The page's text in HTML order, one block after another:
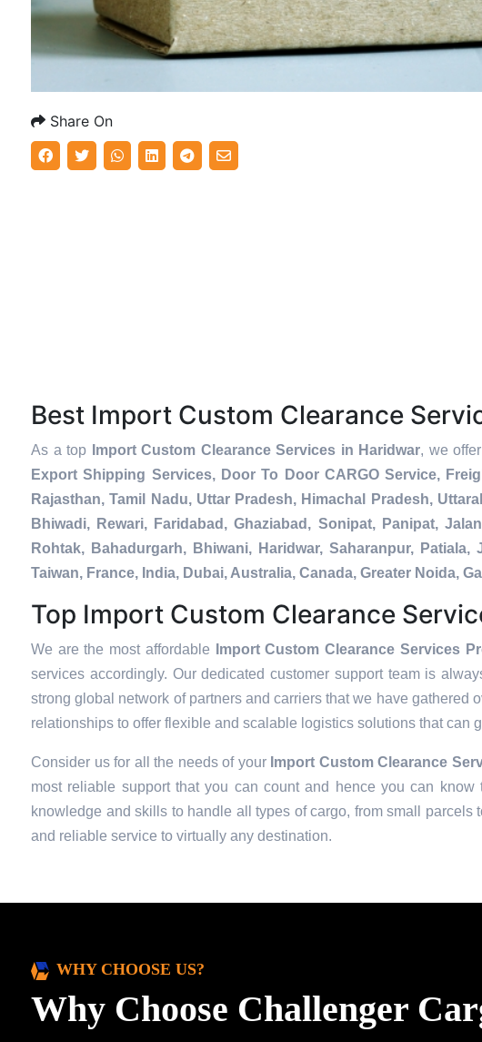
Share On
Best Import Custom Clearance
As a top Import Custom Clearance Services in Haridwar, we offer
Export Shipping Services, Door To Door CARGO Service,
Rajasthan, Tamil Nadu, Uttar Pradesh, Himachal Pradesh,
Bhiwadi, Rewari, Faridabad, Ghaziabad, Sonipat, Panipat,
Rohtak, Bahadurgarh, Bhiwani, Haridwar, Saharanpur,
Taiwan, France, India, Dubai, Australia, Canada, Greater Noida,
Top Import Custom Clearance
We are the most affordable Import Custom Clearance Services
services accordingly. Our dedicated customer support team is
strong global network of partners and carriers that we have
relationships to offer flexible and scalable logistics solutions that can
Consider us for all the needs of your Import Custom Clearance
most reliable support that you can count and hence you can
knowledge and skills to handle all types of cargo, from small
and reliable service to virtually any destination.
WHY CHOOSE US?
Why Choose Challenger